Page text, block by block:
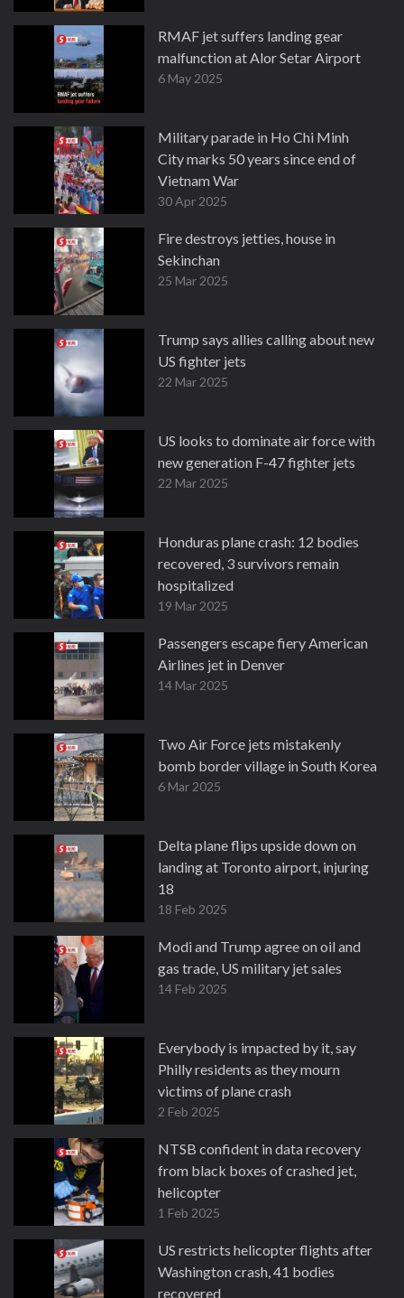
RMAF jet suffers landing gear
malfunction at Alor Setar Airport
6 May 2025
Military parade in Ho Chi Minh
City marks 50 years since end of
Vietnam War
30 Apr 2025
Fire destroys jetties, house in
Sekinchan
25 Mar 2025
Trump says allies calling about new
US fighter jets
22 Mar 2025
US looks to dominate air force with
new generation F-47 fighter jets
22 Mar 2025
Honduras plane crash: 12 bodies
recovered, 3 survivors remain
hospitalized
19 Mar 2025
Passengers escape fiery American
Airlines jet in Denver
14 Mar 2025
Two Air Force jets mistakenly
bomb border village in South Korea
6 Mar 2025
Delta plane flips upside down on
landing at Toronto airport, injuring
18
18 Feb 2025
Modi and Trump agree on oil and
gas trade, US military jet sales
14 Feb 2025
Everybody is impacted by it, say
Philly residents as they mourn
victims of plane crash
2 Feb 2025
NTSB confident in data recovery
from black boxes of crashed jet,
helicopter
1 Feb 2025
US restricts helicopter flights after
Washington crash, 41 bodies
recovered